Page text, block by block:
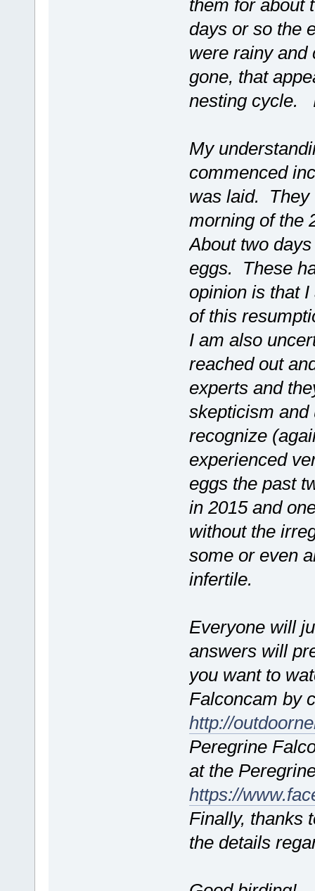
them for about
days or so the
were rainy and
gone, that
nesting cycle.
My
commenced
was laid. They
morning of the
About two
eggs. These
opinion is that
of this
I am also
reached out
experts and
skepticism
recognize
experienced
eggs the past
in 2015 and
without the
some or even
infertile.
Everyone will
answers will
you want to
Falconcam by
http://
Peregrine
at the
https://
Finally, thanks
the details